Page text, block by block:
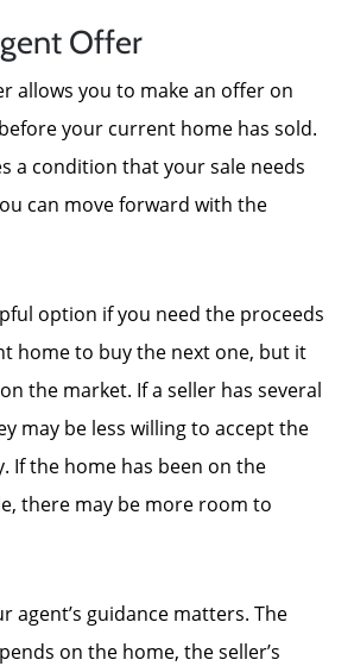
Offer
allows you to make an offer on
your current home has sold.
a condition that your sale needs
can move forward with the
option if you need the proceeds
home to buy the next one, but it
the market. If a seller has several
may be less willing to accept the
If the home has been on the
there may be more room to
agent’s guidance matters. The
on the home, the seller’s